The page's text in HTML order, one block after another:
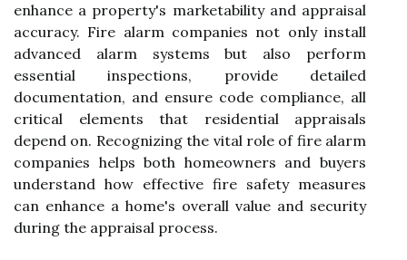
enhance a property's marketability and appraisal
accuracy. Fire alarm companies not only install
advanced alarm systems but also perform
essential inspections, provide detailed
documentation, and ensure code compliance, all
critical elements that residential appraisals
depend on. Recognizing the vital role of fire alarm
companies helps both homeowners and buyers
understand how effective fire safety measures
can enhance a home's overall value and security
during the appraisal process.